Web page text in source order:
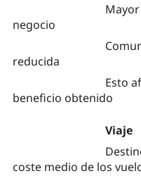
negocio
reducida
Esto
beneficio obtenido
Viaje
coste medio de los